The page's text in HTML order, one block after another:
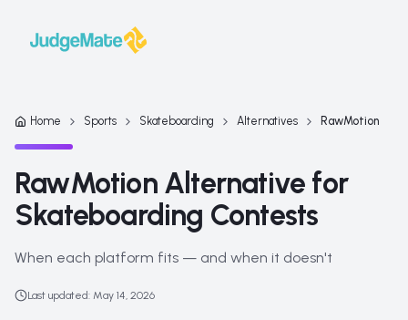
Home Sports Skateboarding Alternatives RawMotion
RawMotion Alternative for
Skateboarding Contests
When each platform fits — and when it doesn't
Last updated: May 14, 2026